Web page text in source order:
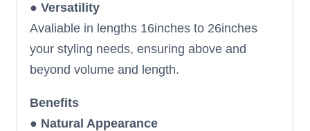
● Versatility
Avaliable in lengths 16inches to 26inches
your styling needs, ensuring above and
beyond volume and length.
Benefits
● Natural Appearance